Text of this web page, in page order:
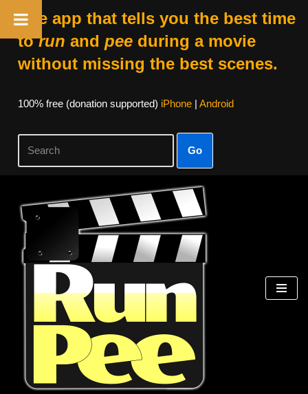
The app that tells you the best time
torun and peeduring a movie
without missing the best scenes.
100% free (donation supported) iPhone| Android
Go
Skip
content